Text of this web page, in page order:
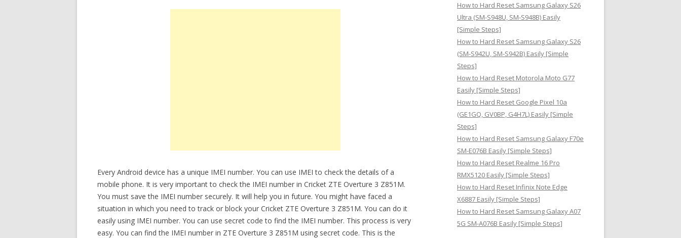
Every Android device has a unique IMEI number. You can use IMEI to check the details of a
mobile phone. It is very important to check the IMEI number in Cricket ZTE Overture 3 Z851M.
You must save the IMEI number securely. It will help you in future. You might have faced a
situation in which you need to track or block your Cricket ZTE Overture 3 Z851M. You can do it
easily using IMEI number. You can use secret code to find the IMEI number. This process is very
easy. You can find the IMEI number in ZTE Overture 3 Z851M using secret code. This is the
How to Hard Reset Samsung Galaxy S26
Ultra (SM-S948U, SM-S948B) Easily
[Simple Steps]
How to Hard Reset Samsung Galaxy S26
(SM-S942U, SM-S942B) Easily [Simple
Steps]
How to Hard Reset Motorola Moto G77
Easily [Simple Steps]
How to Hard Reset Google Pixel 10a
(GE1GQ, GV0BP, G4H7L) Easily [Simple
Steps]
How to Hard Reset Samsung Galaxy F70e
SM-E076B Easily [Simple Steps]
How to Hard Reset Realme 16 Pro
RMX5120 Easily [Simple Steps]
How to Hard Reset Infinix Note Edge
X6887 Easily [Simple Steps]
How to Hard Reset Samsung Galaxy A07
5G SM-A076B Easily [Simple Steps]